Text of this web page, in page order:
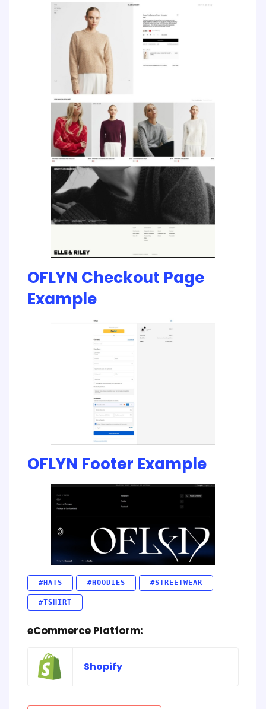
OFLYN Checkout Page
Example
OFLYN Footer Example
#HATS #HOODIES #STREETWEAR
#TSHIRT
eCommerce Platform:
Shopify